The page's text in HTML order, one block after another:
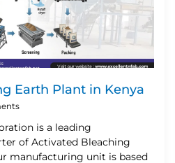
Earth Plant in Kenya
is a leading
of Activated Bleaching
manufacturing unit is based